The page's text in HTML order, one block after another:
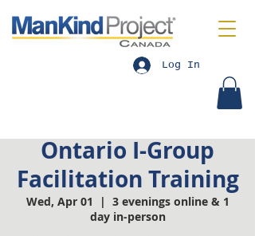
Log In
Ontario I-Group
Facilitation Training
Wed, Apr 01
  |
3 evenings online & 1
day in-person